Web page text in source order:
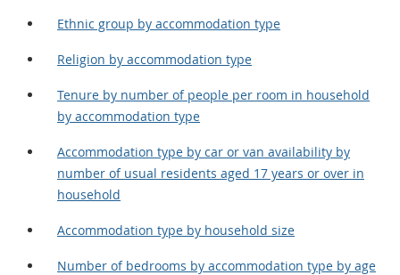
Ethnic group by accommodation type
Religion by accommodation type
Tenure by number of people per room in household
by accommodation type
Accommodation type by car or van availability by
number of usual residents aged 17 years or over in
household
Accommodation type by household size
Number of bedrooms by accommodation type by age